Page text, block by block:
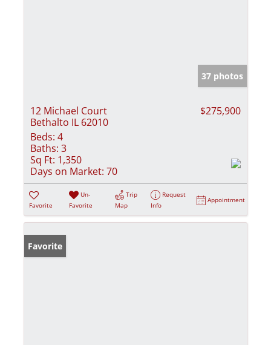
37 photos
12 Michael Court
Bethalto IL 62010
$275,900
Beds: 4
Baths: 3
Sq Ft: 1,350
Days on Market: 70
Favorite
Un-
Favorite
Trip
Map
Request
Info
Appointment
Favorite